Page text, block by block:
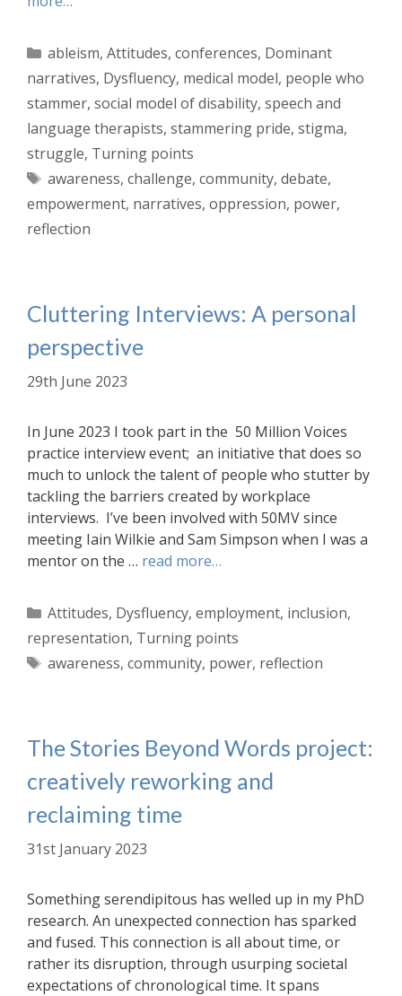
Categories
ableism, Attitudes, conferences, Dominant
narratives, Dysfluency, medical model, people who
stammer, social model of disability, speech and
language therapists, stammering pride, stigma,
struggle, Turning points
Tags
awareness, challenge, community, debate,
empowerment, narratives, oppression, power,
reflection
Cluttering Interviews: A personal
perspective
29th June 2023
In June 2023 I took part in the 50 Million Voices
practice interview event; an initiative that does so
much to unlock the talent of people who stutter by
tackling the barriers created by workplace
interviews. I’ve been involved with 50MV since
meeting Iain Wilkie and Sam Simpson when I was a
mentor on the … read more…
Categories
Attitudes, Dysfluency, employment, inclusion,
representation, Turning points
Tags
awareness, community, power, reflection
The Stories Beyond Words project:
creatively reworking and
reclaiming time
31st January 2023
Something serendipitous has welled up in my PhD
research. An unexpected connection has sparked
and fused. This connection is all about time, or
rather its disruption, through usurping societal
expectations of chronological time. It spans